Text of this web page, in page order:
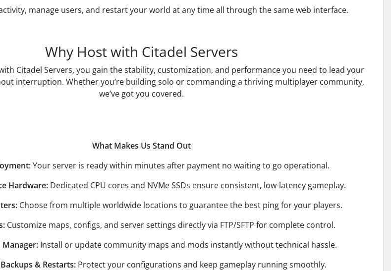
manage users, and restart your world at any time all through the same web interface.
Why Host with Citadel Servers
Citadel Servers, you gain the stability, customization, and performance you need to lead your
interruption. Whether you’re building solo or commanding a thriving multiplayer community,
we’ve got you covered.
What Makes Us Stand Out
Your server is ready within minutes after payment no waiting to go operational.
Hardware:Dedicated CPU cores and NVMe SSDs ensure consistent, low-latency gameplay.
Choose from multiple worldwide locations to guarantee the best ping for your players.
Customize maps, configs, and server settings directly via FTP/SFTP for complete control.
Manager: Install or update community maps and mods instantly without technical hassle.
& Restarts: Protect your configurations and keep gameplay running smoothly.